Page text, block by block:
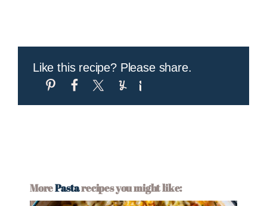
Like this recipe? Please share.
MorePastarecipes you might like: